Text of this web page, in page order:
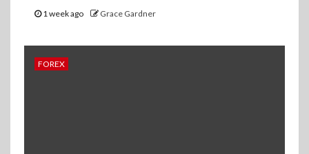
1 week ago Grace Gardner
FOREX